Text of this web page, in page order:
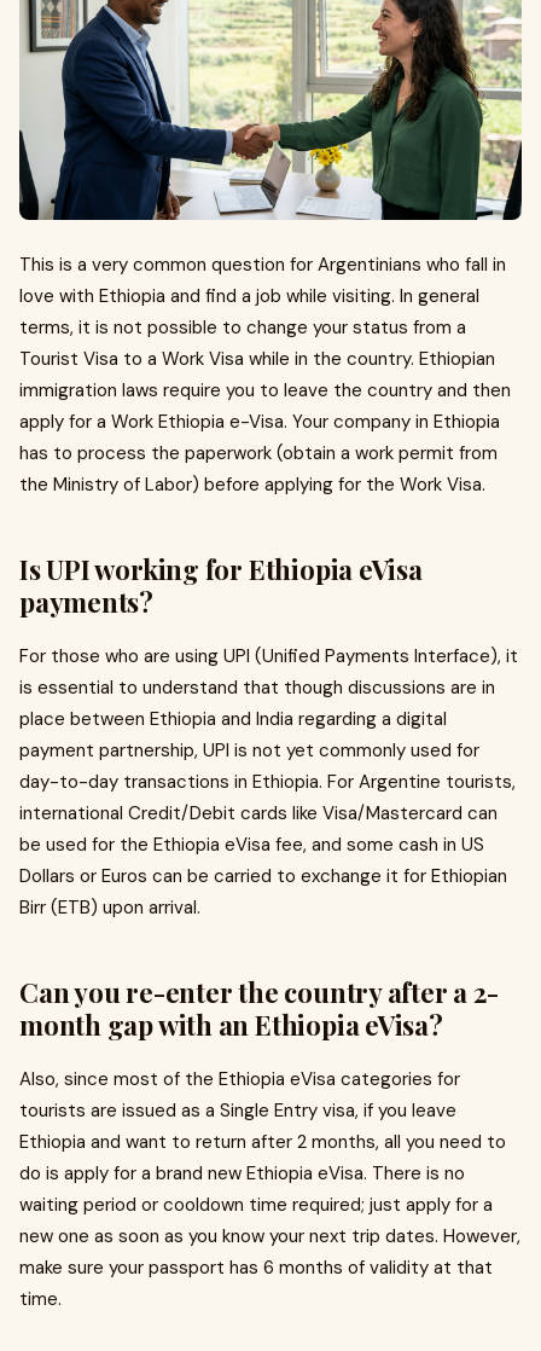
This is a very common question for Argentinians who fall in
love with Ethiopia and find a job while visiting. In general
terms, it is not possible to change your status from a
Tourist Visa to a Work Visa while in the country. Ethiopian
immigration laws require you to leave the country and then
apply for a Work Ethiopia e-Visa. Your company in Ethiopia
has to process the paperwork (obtain a work permit from
the Ministry of Labor) before applying for the Work Visa.
Is UPI working for Ethiopia eVisa
payments?
For those who are using UPI (Unified Payments Interface), it
is essential to understand that though discussions are in
place between Ethiopia and India regarding a digital
payment partnership, UPI is not yet commonly used for
day-to-day transactions in Ethiopia. For Argentine tourists,
international Credit/Debit cards like Visa/Mastercard can
be used for the Ethiopia eVisa fee, and some cash in US
Dollars or Euros can be carried to exchange it for Ethiopian
Birr (ETB) upon arrival.
Can you re-enter the country after a 2-
month gap with an Ethiopia eVisa?
Also, since most of the Ethiopia eVisa categories for
tourists are issued as a Single Entry visa, if you leave
Ethiopia and want to return after 2 months, all you need to
do is apply for a brand new Ethiopia eVisa. There is no
waiting period or cooldown time required; just apply for a
new one as soon as you know your next trip dates. However,
make sure your passport has 6 months of validity at that
time.